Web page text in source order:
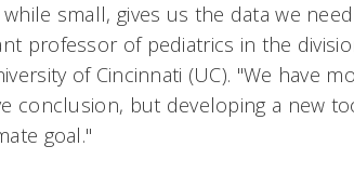
small, gives us the data we
professor of pediatrics in the
of Cincinnati (UC). "We have
conclusion, but developing a new
goal."